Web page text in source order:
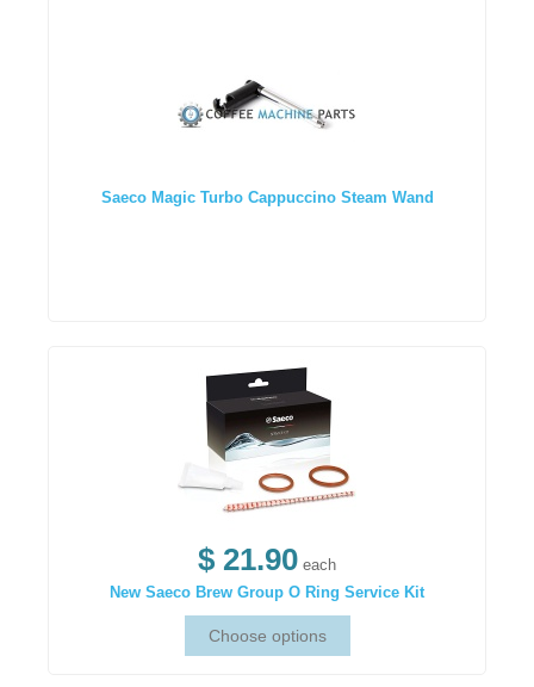
Saeco Magic Turbo Cappuccino Steam Wand
$ 21.90 each
New Saeco Brew Group O Ring Service Kit